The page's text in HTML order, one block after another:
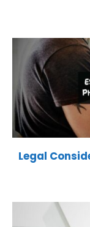
Legal